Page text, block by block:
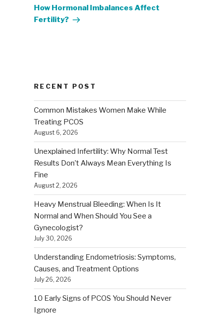
Post
How Hormonal Imbalances Affect
Fertility?
RECENT POST
Common Mistakes Women Make While
Treating PCOS
August 6, 2026
Unexplained Infertility: Why Normal Test
Results Don’t Always Mean Everything Is
Fine
August 2, 2026
Heavy Menstrual Bleeding: When Is It
Normal and When Should You See a
Gynecologist?
July 30, 2026
Understanding Endometriosis: Symptoms,
Causes, and Treatment Options
July 26, 2026
10 Early Signs of PCOS You Should Never
Ignore